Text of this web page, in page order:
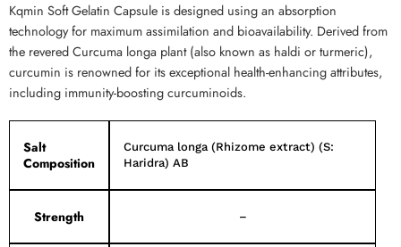
Kqmin Soft Gelatin Capsule is designed using an absorption
technology for maximum assimilation and bioavailability. Derived from
the revered Curcuma longa plant (also known as haldi or turmeric),
curcumin is renowned for its exceptional health-enhancing attributes,
including immunity-boosting curcuminoids.
Salt
Composition
Curcuma longa (Rhizome extract) (S:
Haridra) AB
Strength –